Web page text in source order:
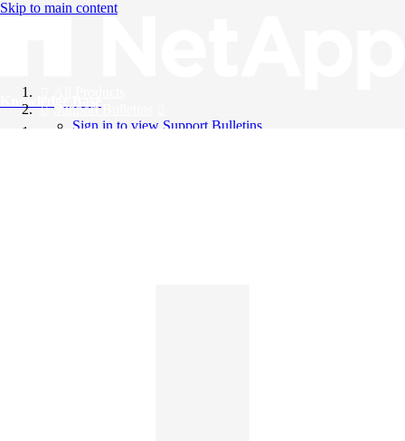
Skip to main content
Knowledge Base
Support Bulletins
Sign in to view Support Bulletins